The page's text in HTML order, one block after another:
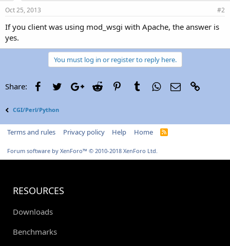
Oct 25, 2013 #2
If you client was using mod_wsgi with Apache, the answer is
yes.
You must log in or register to reply here.
Share: FacebookTwitterGoogle+
Reddit PinterestTumblrWhatsApp
Email
CGI/Perl/Python
Terms and rules Privacy policy Help Home
R
Forum software by XenForo™ © 2010-2018 XenForo Ltd.
RESOURCES
Downloads
Benchmarks